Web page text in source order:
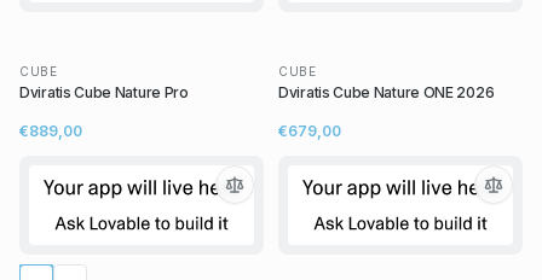
CUBE
Dviratis Cube Nature Pro
€889,00
CUBE
Dviratis Cube Nature ONE 2026
€679,00